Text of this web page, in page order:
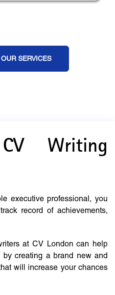
SERVICES
Writing
executive professional, you
record of achievements,
at CV London can help
creating a brand new and
will increase your chances